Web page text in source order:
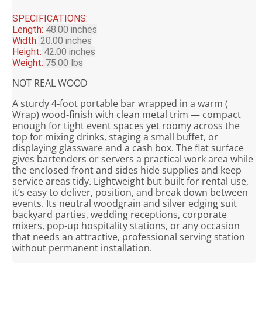
SPECIFICATIONS:
Length: 48.00 inches
Width: 20.00 inches
Height: 42.00 inches
Weight: 75.00 lbs
NOT REAL WOOD
A sturdy 4‑foot portable bar wrapped in a warm (
Wrap) wood‑finish with clean metal trim — compact
enough for tight event spaces yet roomy across the
top for mixing drinks, staging a small buffet, or
displaying glassware and a cash box. The flat surface
gives bartenders or servers a practical work area while
the enclosed front and sides hide supplies and keep
service areas tidy. Lightweight but built for rental use,
it’s easy to deliver, position, and break down between
events. Its neutral woodgrain and silver edging suit
backyard parties, wedding receptions, corporate
mixers, pop‑up hospitality stations, or any occasion
that needs an attractive, professional serving station
without permanent installation.